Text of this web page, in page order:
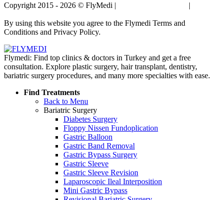
Copyright 2015 - 2026 © FlyMedi | |
By using this website you agree to the Flymedi Terms and
Conditions and Privacy Policy.
Flymedi: Find top clinics & doctors in Turkey and get a free
consultation. Explore plastic surgery, hair transplant, dentistry,
bariatric surgery procedures, and many more specialties with ease.
Find Treatments
Back to Menu
Bariatric Surgery
Diabetes Surgery
Floppy Nissen Fundoplication
Gastric Balloon
Gastric Band Removal
Gastric Bypass Surgery
Gastric Sleeve
Gastric Sleeve Revision
Laparoscopic Ileal Interposition
Mini Gastric Bypass